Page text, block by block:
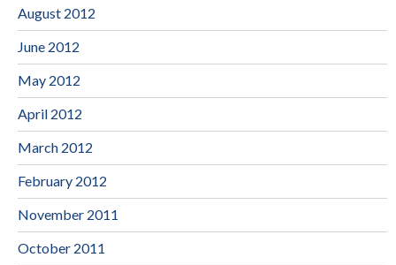
August 2012
June 2012
May 2012
April 2012
March 2012
February 2012
November 2011
October 2011